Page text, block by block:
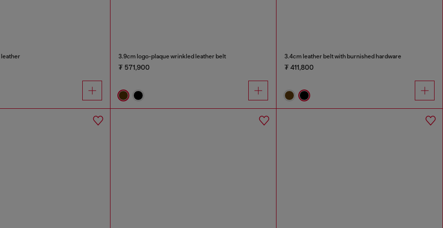
leather 3.9cm logo-plaque wrinkled leather belt
₮ 571,900
3.4cm leather belt with burnished hardware
₮ 411,800